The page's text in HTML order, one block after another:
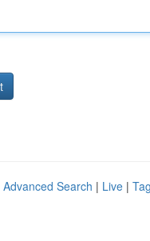
Advanced Search | Live |